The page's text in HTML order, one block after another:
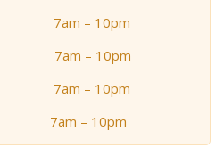
– 10pm
– 10pm
– 10pm
– 10pm